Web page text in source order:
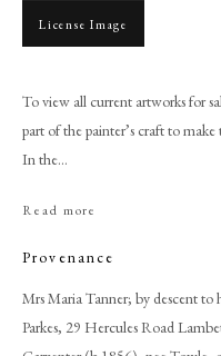
Browse artworks
+44 (0)20 7499 6818
art@philipmould.com
License Image
To view all current artworks for
part of the painter’s craft to
In the...
Read more
Provenance
Mrs Maria Tanner; by descent to
Parkes, 29 Hercules Road